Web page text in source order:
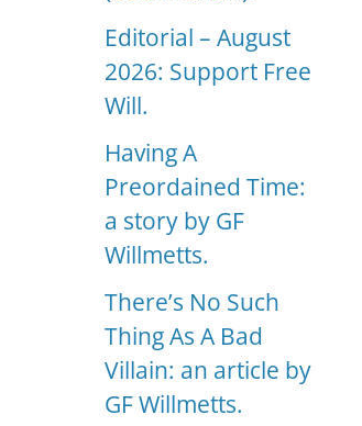
Editorial – August
2026: Support Free
Will.
Having A
Preordained Time:
a story by GF
Willmetts.
There’s No Such
Thing As A Bad
Villain: an article by
GF Willmetts.